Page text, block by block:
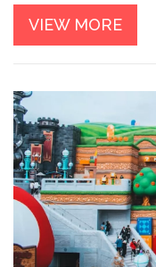
levels of competition,
Furthermore, the
development by
essential for its
VIEW MORE